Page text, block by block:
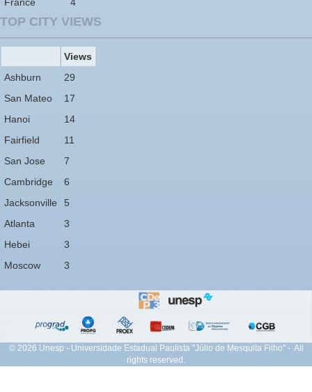
TOP CITY VIEWS
Views
Ashburn
29
San Mateo
17
Hanoi
14
Fairfield
11
San Jose
7
Cambridge
6
Jacksonville
5
Atlanta
3
Hebei
3
Moscow
3
© 2026 Unesp - Universidade Estadual Paulista "Júlio de Mesquita Filho" - All
rights reserved.